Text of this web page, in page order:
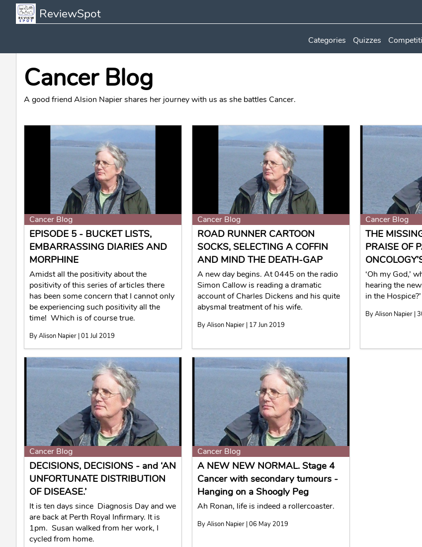
ReviewSpot
Categories Quizzes
Cancer Blog
A good friend Alsion Napier shares her journey with us as she battles Cancer.
Cancer Blog
EPISODE 5 - BUCKET LISTS,
EMBARRASSING DIARIES AND
MORPHINE
Amidst all the positivity about the
positivity of this series of articles there
has been some concern that I cannot only
be experiencing such positivity all the
time! Which is of course true.
By Alison Napier | 01 Jul 2019
Cancer Blog
ROAD RUNNER CARTOON
SOCKS, SELECTING A COFFIN
AND MIND THE DEATH-GAP
A new day begins. At 0445 on the radio
Simon Callow is reading a dramatic
account of Charles Dickens and his quite
abysmal treatment of his wife.
By Alison Napier | 17 Jun 2019
Cancer Blog
THE
PRAISE OF
‘Oh my God,’
hearing the
in the Hospice?’
By Alison Napier |
Cancer Blog
DECISIONS, DECISIONS - and ‘AN
UNFORTUNATE DISTRIBUTION
OF DISEASE.’
It is ten days since Diagnosis Day and we
are back at Perth Royal Infirmary. It is
1pm. Susan walked from her work, I
cycled from home.
Cancer Blog
A NEW NEW NORMAL. Stage 4
Cancer with secondary tumours -
Hanging on a Shoogly Peg
Ah Ronan, life is indeed a rollercoaster.
By Alison Napier | 06 May 2019